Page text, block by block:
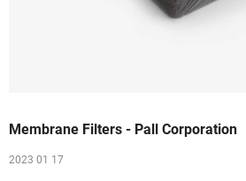
Membrane Filters - Pall Corporation
2023 01 17